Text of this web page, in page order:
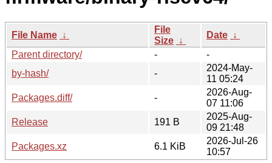
File Name ↓
File
Size ↓
Date ↓
Parent directory/
-
-
by-hash/
-
2024-May-
11 05:24
Packages.diff/
-
2026-Aug-
07 11:06
Release
191 B
2025-Aug-
09 21:48
Packages.xz
6.1 KiB
2026-Jul-26
10:57